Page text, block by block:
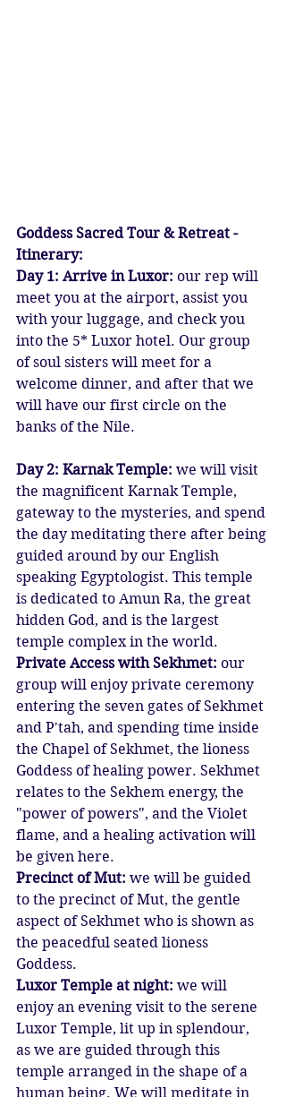
Goddess Sacred Tour & Retreat -
Itinerary:
Day 1: Arrive in Luxor: our rep will
meet you at the airport, assist you
with your luggage, and check you
into the 5* Luxor hotel. Our group
of soul sisters will meet for a
welcome dinner, and after that we
will have our first circle on the
banks of the Nile.
Day 2: Karnak Temple: we will visit
the magnificent Karnak Temple,
gateway to the mysteries, and spend
the day meditating there after being
guided around by our English
speaking Egyptologist. This temple
is dedicated to Amun Ra, the great
hidden God, and is the largest
temple complex in the world.
Private Access with Sekhmet: our
group will enjoy private ceremony
entering the seven gates of Sekhmet
and P'tah, and spending time inside
the Chapel of Sekhmet, the lioness
Goddess of healing power. Sekhmet
relates to the Sekhem energy, the
"power of powers", and the Violet
flame, and a healing activation will
be given here.
Precinct of Mut: we will be guided
to the precinct of Mut, the gentle
aspect of Sekhmet who is shown as
the peacedful seated lioness
Goddess.
Luxor Temple at night: we will
enjoy an evening visit to the serene
Luxor Temple, lit up in splendour,
as we are guided through this
temple arranged in the shape of a
human being. We will meditate in